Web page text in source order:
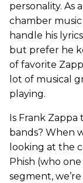
personality. As
chamber
handle his
but prefer he
of favorite
lot of musical
playing.
Is Frank
bands? When
looking at the
Phish (who
segment,